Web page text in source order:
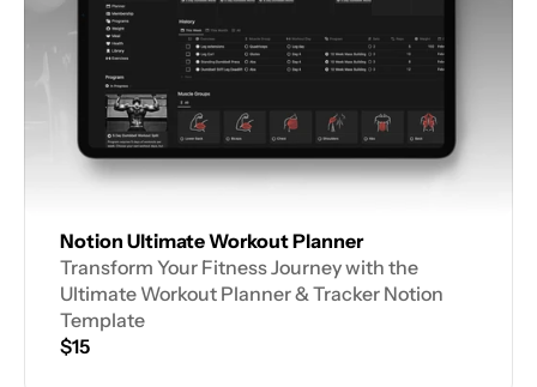
Notion Ultimate Workout Planner
Transform Your Fitness Journey with the
Ultimate Workout Planner & Tracker Notion
Template
$15